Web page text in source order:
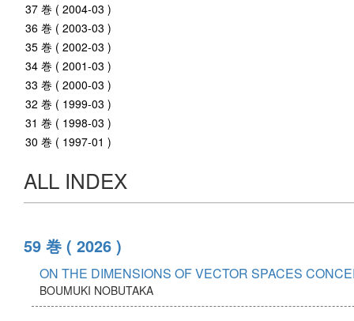
37 巻 ( 2004-03 )
36 巻 ( 2003-03 )
35 巻 ( 2002-03 )
34 巻 ( 2001-03 )
33 巻 ( 2000-03 )
32 巻 ( 1999-03 )
31 巻 ( 1998-03 )
30 巻 ( 1997-01 )
ALL INDEX
59 巻 ( 2026 )
ON THE DIMENSIONS OF VECTOR SPACES
BOUMUKI NOBUTAKA